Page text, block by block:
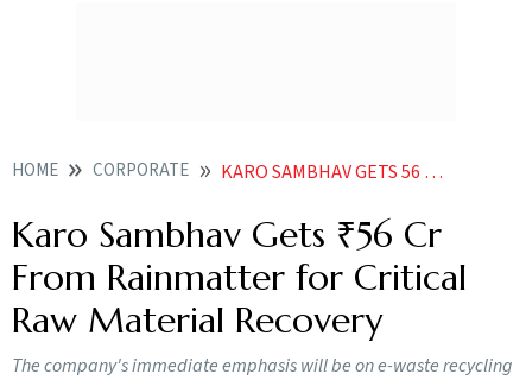
HOME CORPORATE KARO SAMBHAV GETS 56 CR FROM RAINMATTER FOR CRITICAL RAW MATERIAL RECOVERY
Karo Sambhav Gets ₹56 Cr
From Rainmatter for Critical
Raw Material Recovery
The company's immediate emphasis will be on e-waste recycling